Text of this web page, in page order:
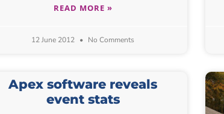
READ MORE »
12 June 2012 No Comments
Apex software reveals
event stats